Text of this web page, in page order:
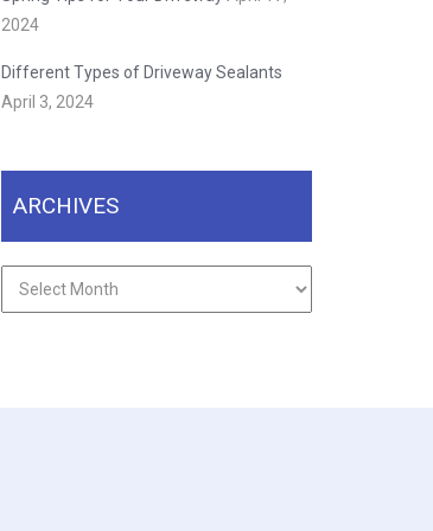
2024
Different Types of Driveway Sealants
April 3, 2024
ARCHIVES
Archives